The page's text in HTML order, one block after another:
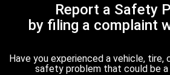
Report a Safety
by filing a complaint
Have you experienced a vehicle, tire,
safety problem that could be